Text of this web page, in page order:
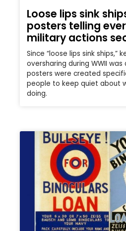
Loose lips sink
posters telling
military actions
Since “loose lips sink ships,”
oversharing during WWII was
posters were created
people to keep quiet about
doing.